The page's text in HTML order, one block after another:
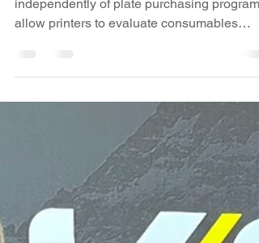
Prinergy, Agfa Apogee,
Environments
Workflow platforms that operate
independently of plate purchasing programs
allow printers to evaluate consumables
based on performance, availability, and true
cost, rather than maintaining pricing tiers
connected to software licensing cycles.